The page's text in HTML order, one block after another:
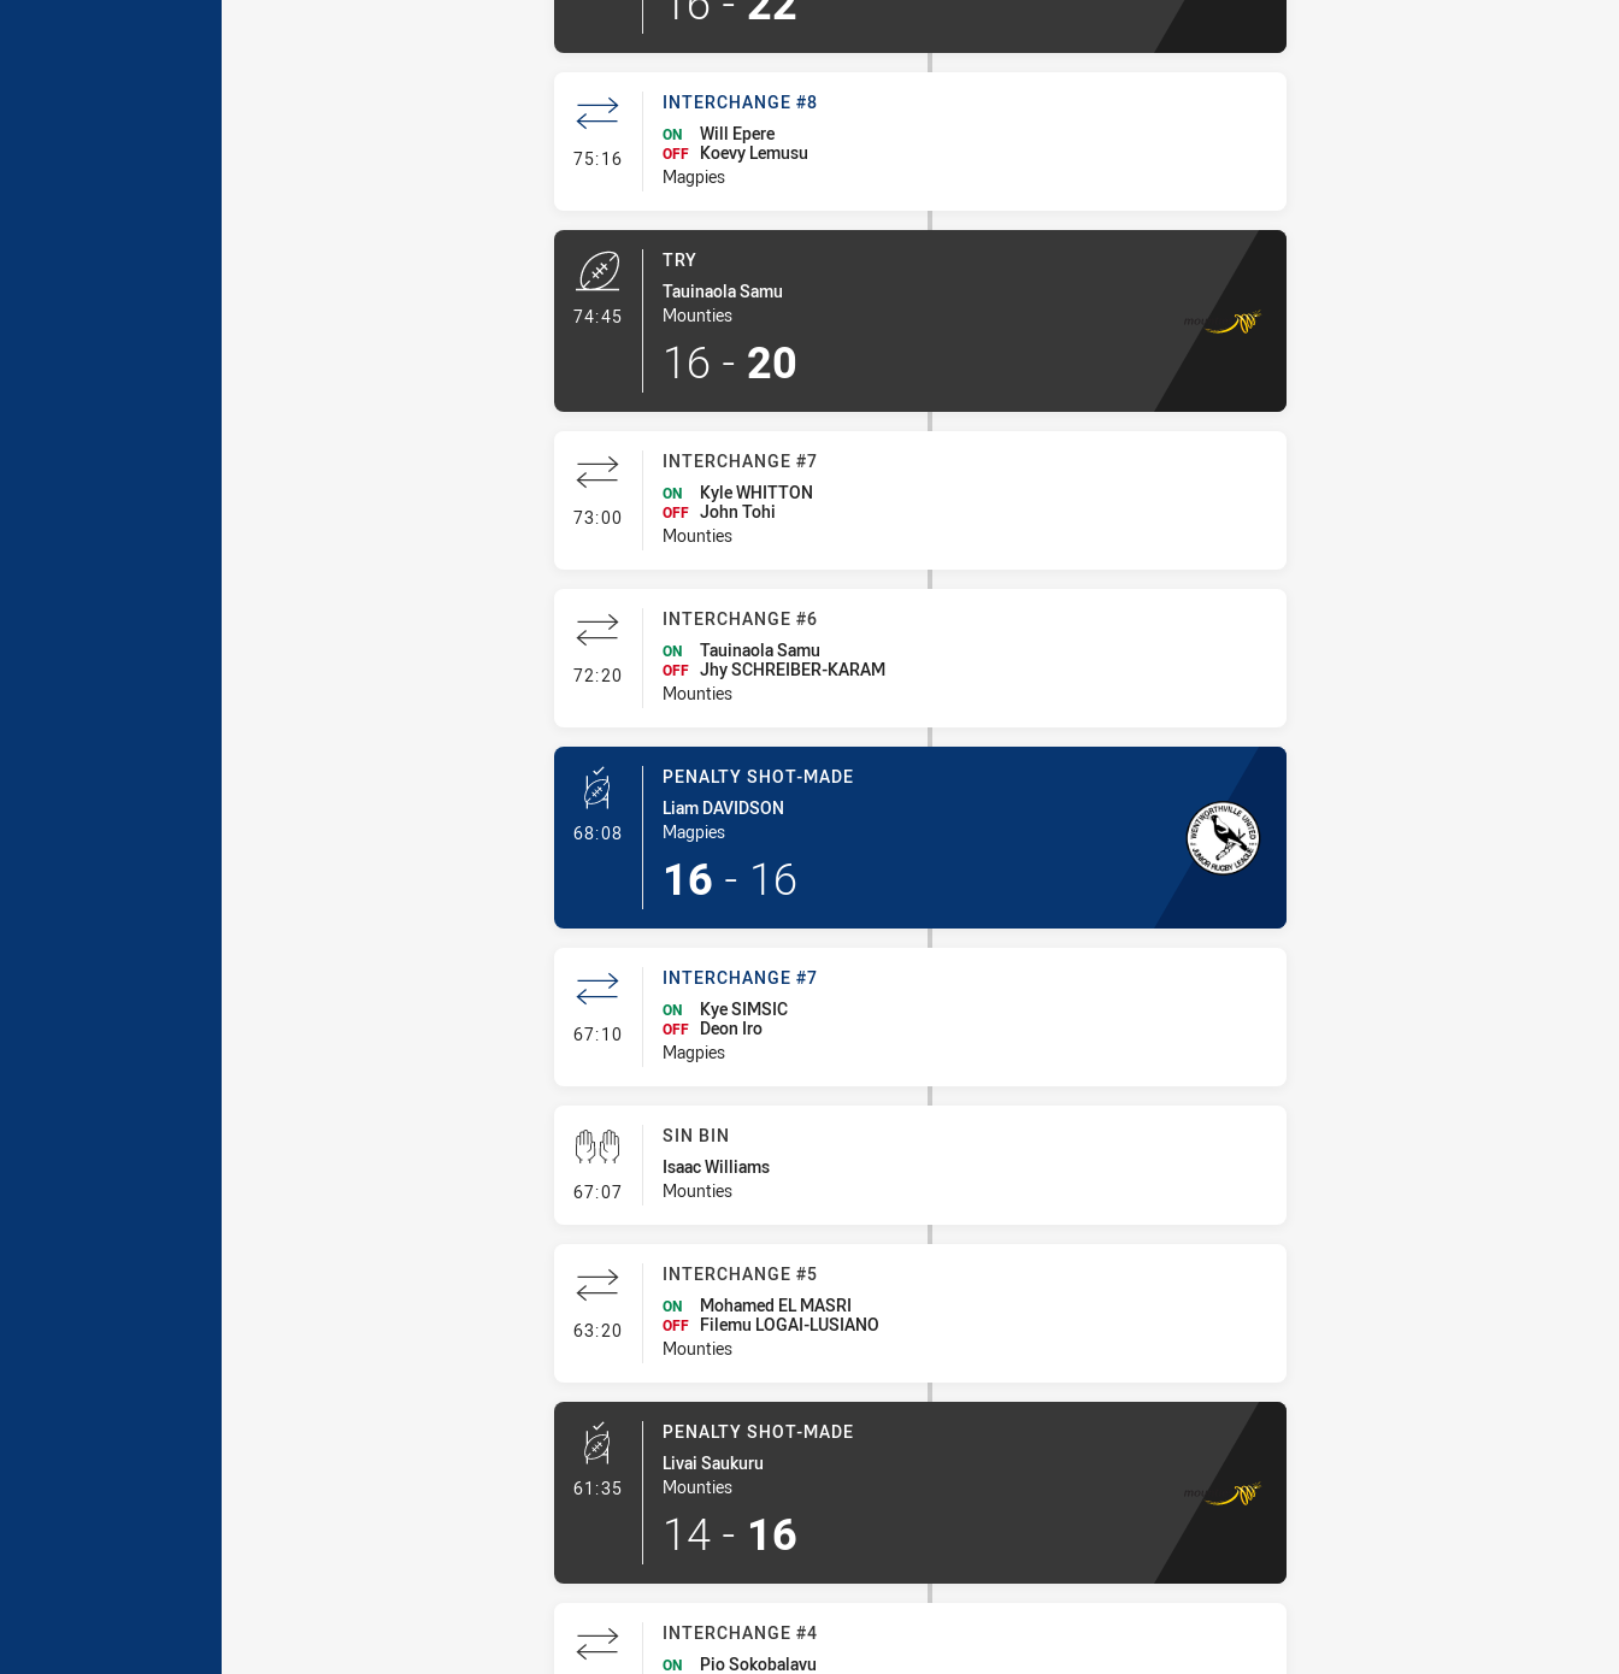
75:16- Interchange #8
INTERCHANGE #8
ON Will Epere
OFF
Koevy Lemusu
Magpies
74:45- Try
TRY
Tauinaola Samu
Mounties
16 - 20
73:00- Interchange #7
INTERCHANGE #7
ON Kyle WHITTON
OFF John Tohi
Mounties
72:20- Interchange #6
INTERCHANGE #6
ON Tauinaola Samu
OFF Jhy SCHREIBER-KARAM
Mounties
68:08- Penalty Shot-Made
PENALTY SHOT-MADE
Liam DAVIDSON
Magpies
16 - 16
67:10- Interchange #7
INTERCHANGE #7
ON Kye SIMSIC
OFF
Deon Iro
Magpies
67:07- Sin Bin
SIN BIN
Isaac Williams
Mounties
63:20- Interchange #5
INTERCHANGE #5
ON Mohamed EL MASRI
OFF
Filemu LOGAI-LUSIANO
Mounties
61:35- Penalty Shot-Made
PENALTY SHOT-MADE
Livai Saukuru
Mounties
14 - 16
INTERCHANGE #4
ON Pio Sokobalavu